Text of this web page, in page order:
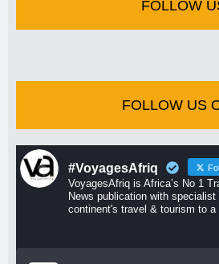
FOLLOW
FOLLOW US
#VoyagesAfriq
VoyagesAfriq is Africa’s No 1
News publication with
continent's travel & tourism to a